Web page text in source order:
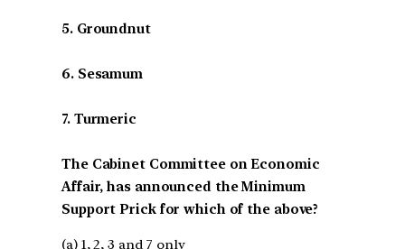
5. Groundnut
6. Sesamum
7. Turmeric
The Cabinet Committee on Economic
Affair, has announced the Minimum
Support Prick for which of the above?
(a) 1, 2, 3 and 7 only